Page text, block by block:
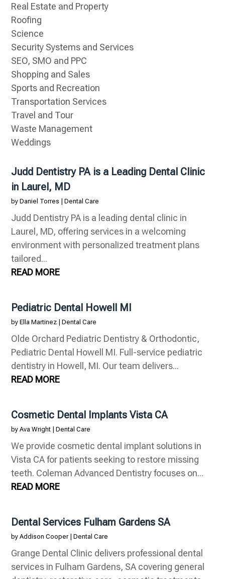
Real Estate and Property
Roofing
Science
Security Systems and Services
SEO, SMO and PPC
Shopping and Sales
Sports and Recreation
Transportation Services
Travel and Tour
Waste Management
Weddings
Judd Dentistry PA is a Leading Dental Clinic
in Laurel, MD
byDaniel Torres |Dental Care
Judd Dentistry PA is a leading dental clinic in
Laurel, MD, offering services in a welcoming
environment with personalized treatment plans
tailored...
READ MORE
Pediatric Dental Howell MI
byElla Martinez |Dental Care
Olde Orchard Pediatric Dentistry & Orthodontic,
Pediatric Dental Howell MI. Full-service pediatric
dentistry in Howell, MI. Our team delivers...
READ MORE
Cosmetic Dental Implants Vista CA
byAva Wright |Dental Care
We provide cosmetic dental implant solutions in
Vista CA for patients seeking to restore missing
teeth. Coleman Advanced Dentistry focuses on...
READ MORE
Dental Services Fulham Gardens SA
byAddison Cooper|Dental Care
Grange Dental Clinic delivers professional dental
services in Fulham Gardens, SA covering general